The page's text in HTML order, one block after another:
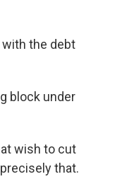
with the debt
block under
wish to cut
that.